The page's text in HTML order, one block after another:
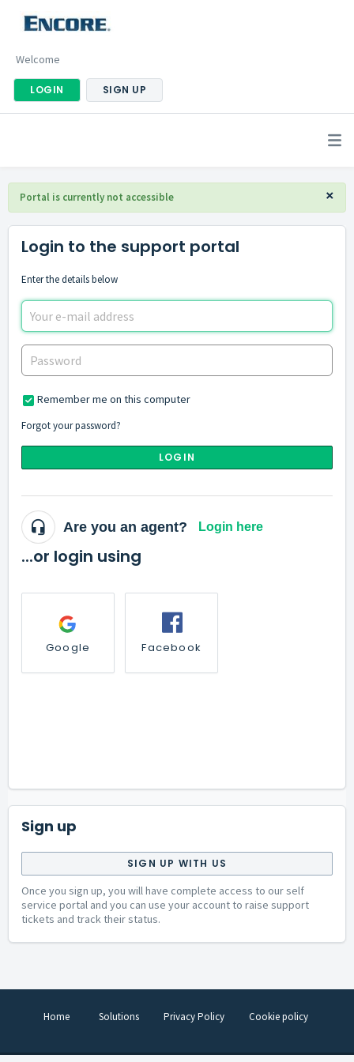
Welcome
LOGIN SIGN UP
×
Portal is currently not accessible
Login to the support portal
Enter the details below
Remember me on this computer
Forgot your password?
LOGIN
Are you an agent? Login here
...or login using
Google Facebook
Sign up
SIGN UP WITH US
Once you sign up, you will have complete access to our self
service portal and you can use your account to raise support
tickets and track their status.
Home Solutions Privacy Policy Cookie policy